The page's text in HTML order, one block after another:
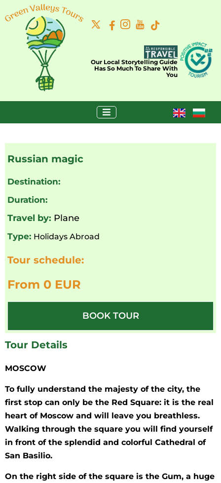
Our Local Storytelling Guide
Has So Much To Share With
You
Russian magic
Destination:
Duration:
Travel by: Plane
Type: Holidays Abroad
Tour schedule:
From 0 EUR
BOOK TOUR
Tour Details
MOSCOW
To fully understand the majesty of the city, the
first stop can only be the Red Square: it is the real
heart of Moscow and will leave you breathless.
Walking through the square you will find yourself
in front of the splendid and colorful Cathedral of
San Basilio.
On the right side of the square is the Gum, a huge